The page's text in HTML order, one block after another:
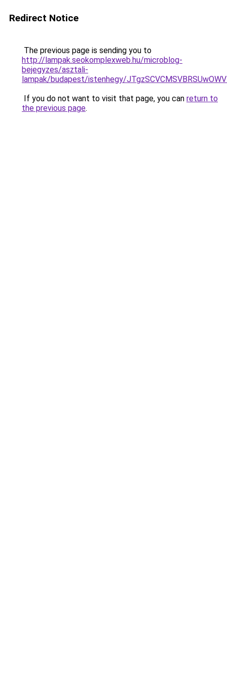
Redirect Notice
The previous page is sending you to
http://lampak.seokomplexweb.hu/microblog-
bejegyzes/asztali-
lampak/budapest/istenhegy/
If you do not want to visit that page, you can return to
the previous page.